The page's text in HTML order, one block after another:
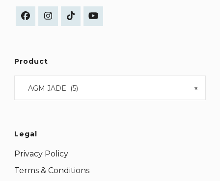
Product
×
AGM JADE (5)
Legal
Privacy Policy
Terms & Conditions